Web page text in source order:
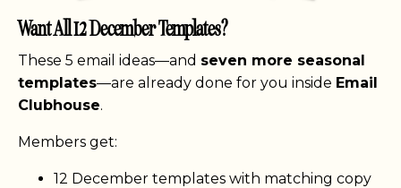
Want All 12 December Templates?
These 5 email ideas—and seven more seasonal
templates—are already done for you inside Email
Clubhouse.
Members get:
12 December templates with matching copy